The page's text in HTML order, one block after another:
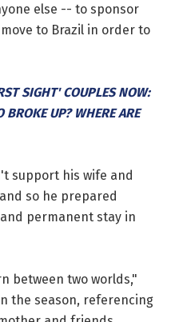
else -- to sponsor
to Brazil in order to
SIGHT' COUPLES NOW:
UP? WHERE ARE
support his wife and
so he prepared
permanent stay in
between two worlds,"
the season, referencing